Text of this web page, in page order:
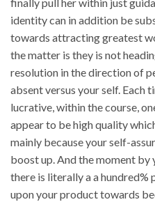
finally pull her within just
identity can in addition be
towards attracting greatest
the matter is they is not
resolution in the direction of
absent versus your self. Each
lucrative, within the course,
appear to be high quality
mainly because your self-
boost up. And the moment
there is literally a a
upon your product towards